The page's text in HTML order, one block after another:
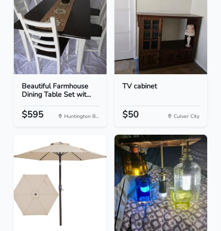
Beautiful Farmhouse
Dining Table Set wit...
$595 Huntington B...
TV cabinet
$50 Culver City